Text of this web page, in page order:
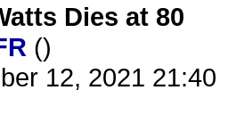
Dies at 80
()
12, 2021 21:40